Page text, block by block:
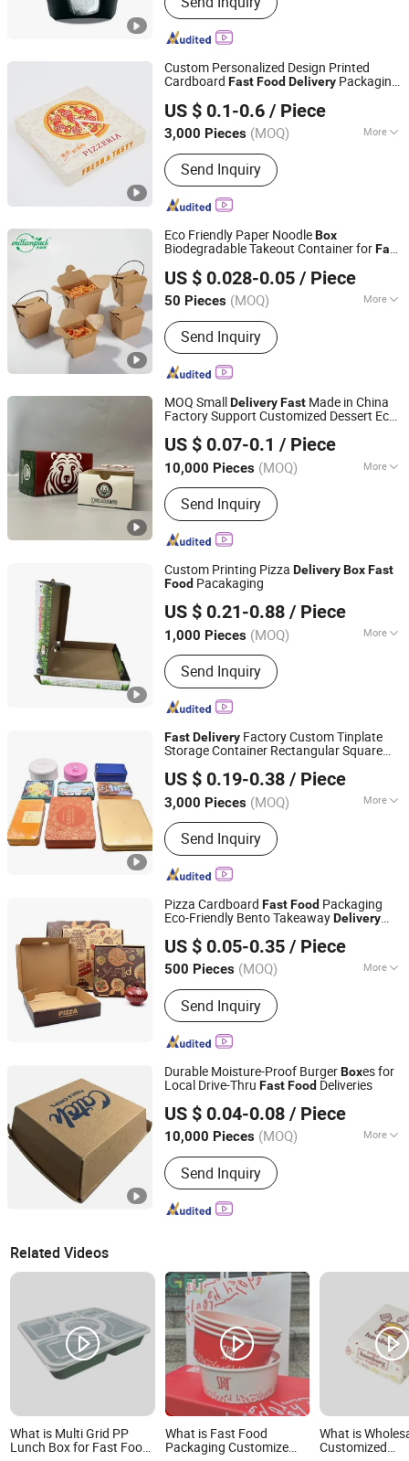
Bakery Box, Cardboard Paper Box,
Mailer Box, Boutique Paper Bag,
Shopping Paper Bag, Food Take Away
Paper Bag
Custom Personalized Design Printed
Cardboard FastFood Delivery Packaging
US $ 0.1-0.6 / Piece
3,000 Pieces (MOQ) More
Material :Paper
Send Inquiry
Dongguan Welm Eco Packaging Tech Co., Ltd.
Guangdong, China Since 2022
Eco Friendly Paper NoodleBox
Biodegradable Takeout Container forFast
US $ 0.028-0.05 / Piece
50 Pieces (MOQ) More
Main Products:Disposable Tableware,
Food Box, Paper Cup
Send Inquiry
Ningbo Million Pack Co., Ltd.
Zhejiang, China Since 2025
MOQ SmallDeliveryFast Made in China
Factory Support Customized Dessert Eco-
Package CakeBox
US $ 0.07-0.1 / Piece
10,000 Pieces (MOQ) More
Surface Handling :
Send Inquiry
Shenzhen Runxing Printing Limited
Guangdong, China
Since 2026
Custom Printing Pizza DeliveryBoxFast
Food Pacakaging
US $ 0.21-0.88 / Piece
1,000 Pieces (MOQ) More
Main Products:Paper Gift Box, Carton
Cardboard Box, Gift Box, Paper Box,
Carton Box, Cardboard Box,
Corrugated Box, Packaging Box, Paper
Packaging, Paper Carton
Send Inquiry
Shanghai Forests Packaging Group Co., Ltd.
Shanghai, China Since 2011
FastDelivery Factory Custom Tinplate
Storage Container Rectangular Square
Candy Tea Cookie in Stock
US $ 0.19-0.38 / Piece
3,000 Pieces (MOQ) More
Metal Type :Tinplate
Send Inquiry
Better Swell Co., Ltd.
Guangdong, China
Since 2021
Pizza Cardboard FastFood Packaging
Eco-Friendly Bento TakeawayDelivery
US $ 0.05-0.35 / Piece
500 Pieces (MOQ) More
Main Products:Paper Gift Bag, Paper
Gift Box, Food Packaging Box, Cake
Box, Disposable Lunch Box, Cosmetic
Packaging Box, Magnetic Box, Mailer
Send Inquiry
Hangzhou Zizhou Trading Co., Ltd.
Zhejiang, China Since 2022
Durable Moisture-Proof BurgerBoxes for
Local Drive-Thru FastFood Deliveries
US $ 0.04-0.08 / Piece
10,000 Pieces (MOQ) More
Color :Multicolor
Send Inquiry
Guangzhou Taili Printing Co., Ltd.
Guangdong, China Since 2011
Related Videos
What is Multi Grid PP
Lunch Box for Fast Food
What is Fast Food
Packaging Customize
What is
Customized